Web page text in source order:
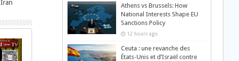
Iran
Athens vs Brussels: How
National Interests Shape EU
Sanctions Policy
12 hours ago
Ceuta : une revanche des
États-Unis et d’Israël contre